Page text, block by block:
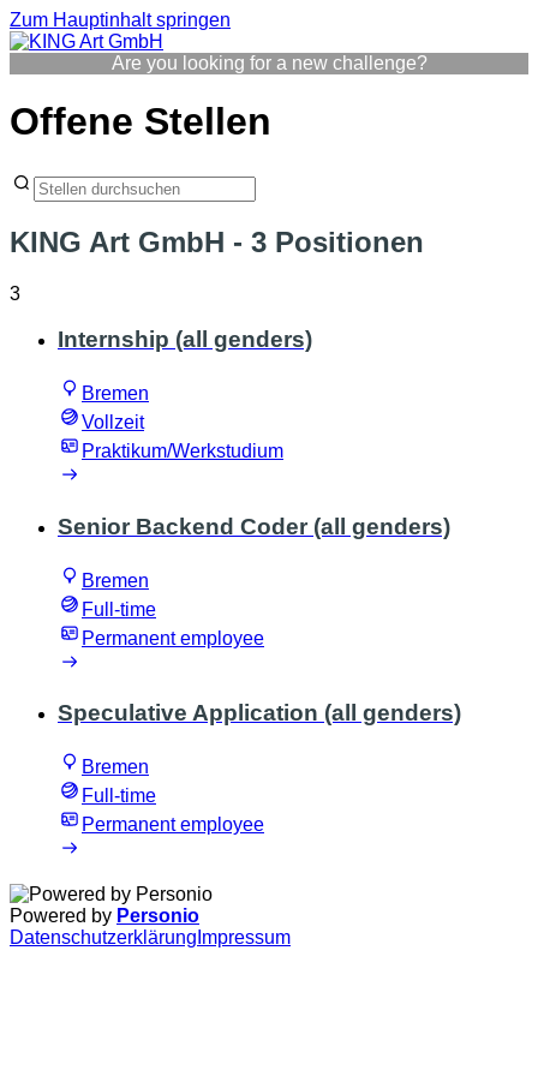
Zum Hauptinhalt springen
Are you looking for a new challenge?
Offene Stellen
KING Art GmbH - 3 Positionen
3
Internship (all genders)
Bremen
Vollzeit
Praktikum/Werkstudium
Senior Backend Coder (all genders)
Bremen
Full-time
Permanent employee
Speculative Application (all genders)
Bremen
Full-time
Permanent employee
Powered by Personio
Datenschutzerklärung Impressum